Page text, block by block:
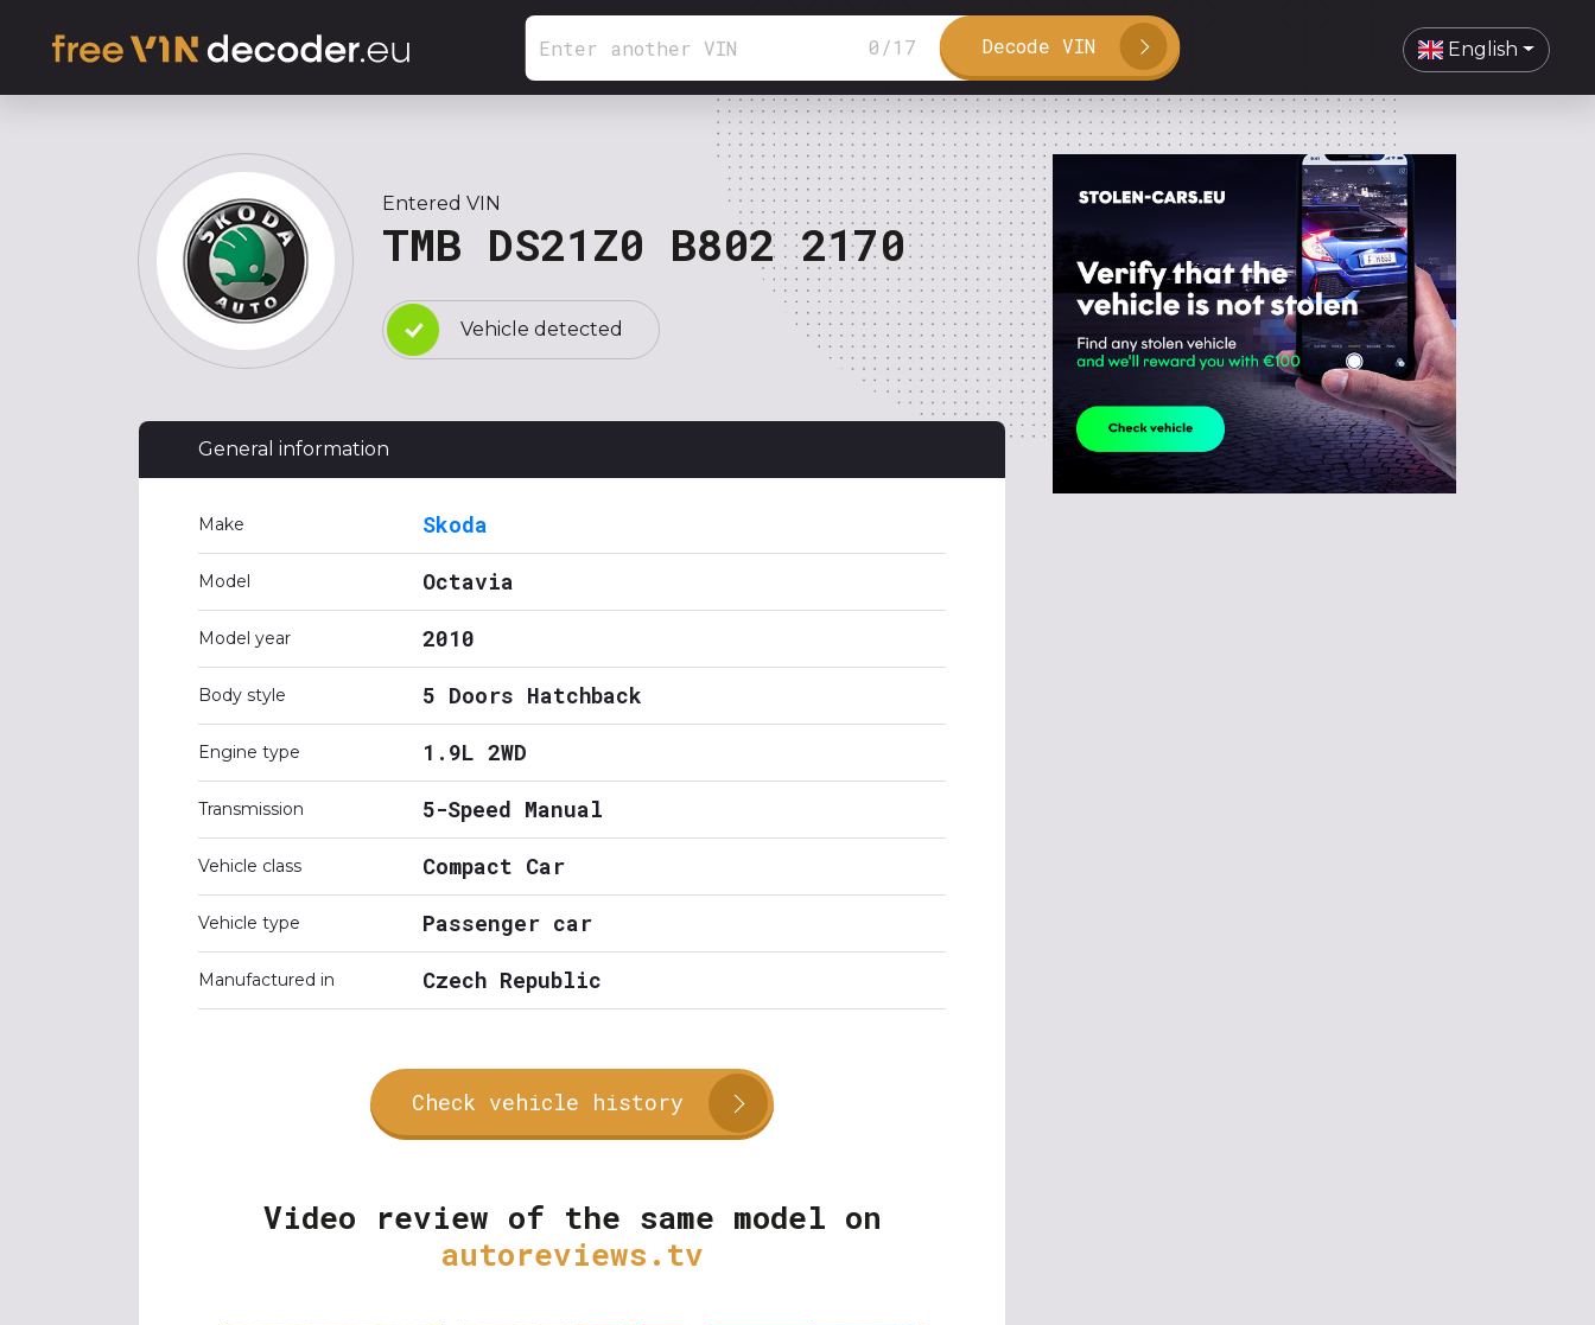
0 /17 Decode VIN English
Entered VIN
TMB DS21Z0 B802 2170
Vehicle detected
General information
Make Skoda
Model Octavia
Model year 2010
Body style 5 Doors Hatchback
Engine type 1.9L 2WD
Transmission 5-Speed Manual
Vehicle class Compact Car
Vehicle type Passenger car
Manufactured in Czech Republic
Check vehicle history
Video review of the same model on
autoreviews.tv